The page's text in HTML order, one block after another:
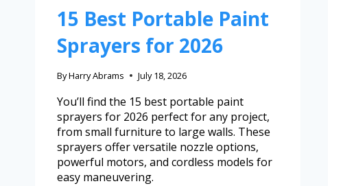
15 Best Portable Paint
Sprayers for 2026
ByHarry Abrams July 18, 2026
You’ll find the 15 best portable paint
sprayers for 2026 perfect for any project,
from small furniture to large walls. These
sprayers offer versatile nozzle options,
powerful motors, and cordless models for
easy maneuvering.